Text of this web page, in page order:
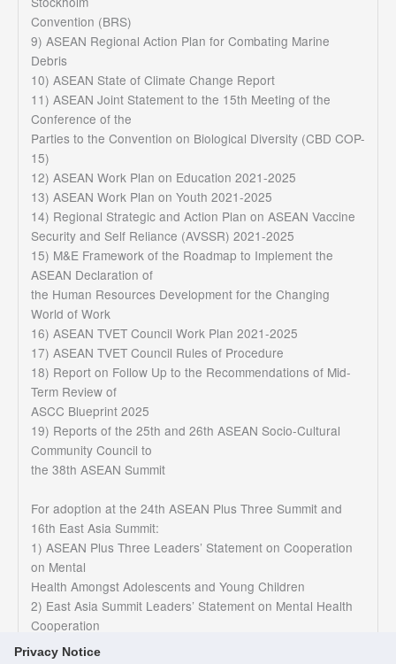
Privacy Notice
Convention (BRS)
9) ASEAN Regional Action Plan for Combating Marine
Debris
10) ASEAN State of Climate Change Report
11) ASEAN Joint Statement to the 15th Meeting of the
Conference of the
Parties to the Convention on Biological Diversity (CBD COP-
15)
12) ASEAN Work Plan on Education 2021-2025
13) ASEAN Work Plan on Youth 2021-2025
14) Regional Strategic and Action Plan on ASEAN Vaccine
Security and Self Reliance (AVSSR) 2021-2025
15) M&E Framework of the Roadmap to Implement the
ASEAN Declaration of
the Human Resources Development for the Changing
World of Work
16) ASEAN TVET Council Work Plan 2021-2025
17) ASEAN TVET Council Rules of Procedure
18) Report on Follow Up to the Recommendations of Mid-
Term Review of
ASCC Blueprint 2025
19) Reports of the 25th and 26th ASEAN Socio-Cultural
Community Council to
the 38th ASEAN Summit
For adoption at the 24th ASEAN Plus Three Summit and
16th East Asia Summit:
1) ASEAN Plus Three Leaders’ Statement on Cooperation
on Mental
Health Amongst Adolescents and Young Children
2) East Asia Summit Leaders’ Statement on Mental Health
Cooperation